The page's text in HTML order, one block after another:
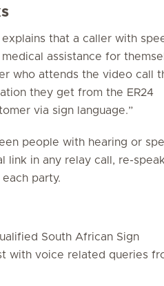
that a caller with
assistance for
who attends the video call
they get from the ER24
via sign language.”
people with hearing or
link in any relay call, re-
party.
South African Sign
with voice related queries